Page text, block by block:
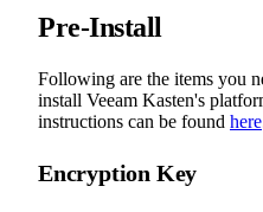
Pre-Install
Following are the items you
install Veeam Kasten's
instructions can be found here
Encryption Key